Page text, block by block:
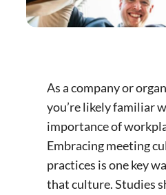
As a company or
you’re likely familiar
importance of
Embracing meeting
practices is one key
that culture. Studies